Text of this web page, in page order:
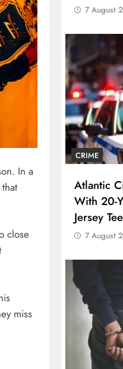
In a
close
miss
7 August
CRIME
Atlantic
With 20-
Jersey
7 August